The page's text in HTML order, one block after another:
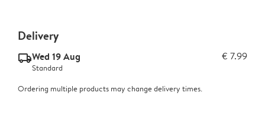
Delivery
delivery_standard_v2Wed 19 Aug € 7.99
Standard
Ordering multiple products may change delivery times.